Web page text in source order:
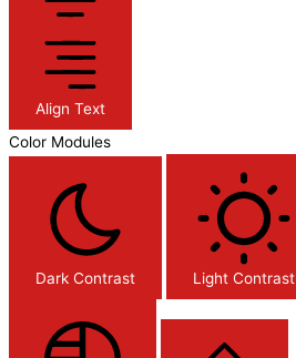
Align Text
Color Modules
Dark Contrast Light Contrast